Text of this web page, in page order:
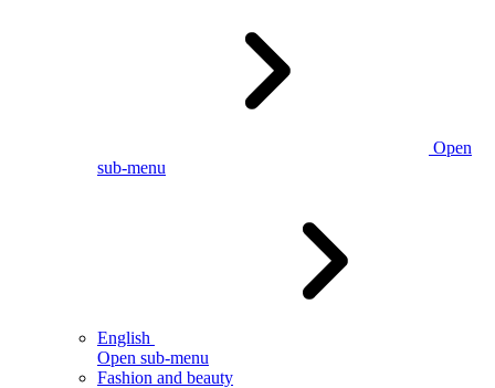
Open
sub-menu
English
Open sub-menu
Fashion and beauty